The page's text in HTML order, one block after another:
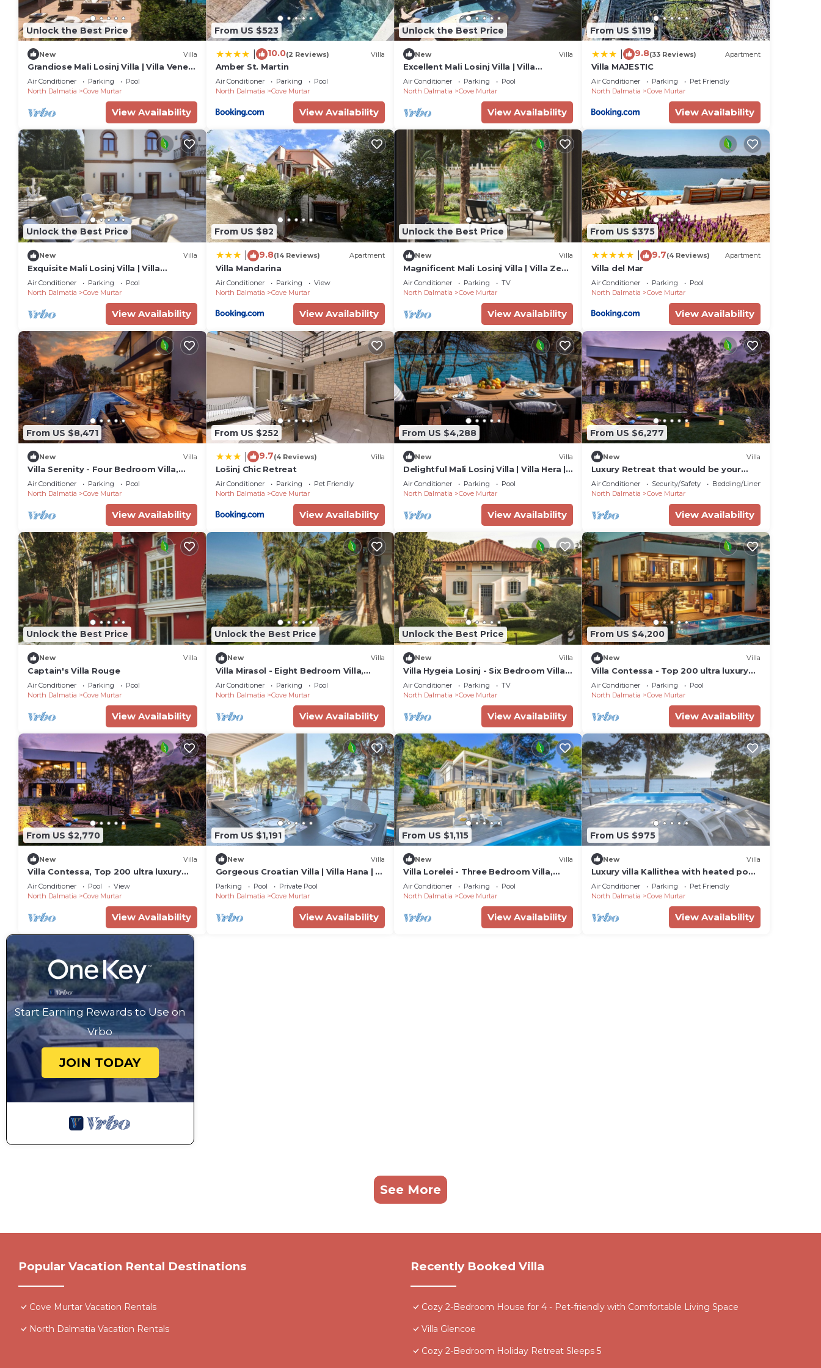
Unlock the Best Price
New Villa
Grandiose Mali Losinj Villa | Villa Venera
| 8 Bedrooms | Beach front
Air Conditioner Parking
Pool
North Dalmatia
Cove Murtar
View Availability
From US $523
10.0(2 Reviews) Villa
Amber St. Martin
Air Conditioner Parking
Pool
North Dalmatia
Cove Murtar
View Availability
Unlock the Best Price
New Villa
Excellent Mali Losinj Villa | Villa
Seabreeze | 7 Bedrooms |
Breathtaking views
Air Conditioner Parking
Pool
North Dalmatia
Cove Murtar
View Availability
From US $119
9.8(33 Reviews) Apartment
Villa MAJESTIC
Air Conditioner Parking
Pet Friendly
North Dalmatia
Cove Murtar
View Availability
Unlock the Best Price
New Villa
Exquisite Mali Losinj Villa | Villa
Serenity | 7 Bedrooms | Beach front
Air Conditioner Parking
Pool
North Dalmatia
Cove Murtar
View Availability
From US $82
9.8(14 Reviews) Apartment
Villa Mandarina
Air Conditioner Parking
View
North Dalmatia
Cove Murtar
View Availability
Unlock the Best Price
New Villa
Magnificent Mali Losinj Villa | Villa Zeus
| Breathtaking Views of the Adriatic
Air Conditioner Parking
TV
North Dalmatia
Cove Murtar
View Availability
From US $375
9.7(4 Reviews) Apartment
Villa del Mar
Air Conditioner Parking
Pool
North Dalmatia
Cove Murtar
View Availability
From US $8,471
New Villa
Villa Serenity - Four Bedroom Villa,
Sleeps 12
Air Conditioner Parking
Pool
North Dalmatia
Cove Murtar
View Availability
From US $252
9.7(4 Reviews) Villa
Lošinj Chic Retreat
Air Conditioner Parking
Pet Friendly
North Dalmatia
Cove Murtar
View Availability
From US $4,288
New Villa
Delightful Mali Losinj Villa | Villa Hera | 5
Bedrooms | Breathtaking Views
Air Conditioner Parking
Pool
North Dalmatia
Cove Murtar
View Availability
From US $6,277
New Villa
Luxury Retreat that would be your
home away from home!
Air Conditioner Security/Safety
Bedding/Linens
North Dalmatia
Cove Murtar
View Availability
Unlock the Best Price
New Villa
Captain's Villa Rouge
Air Conditioner Parking
Pool
North Dalmatia
Cove Murtar
View Availability
Unlock the Best Price
New Villa
Villa Mirasol - Eight Bedroom Villa,
Sleeps 16
Air Conditioner Parking
Pool
North Dalmatia
Cove Murtar
View Availability
Unlock the Best Price
New Villa
Villa Hygeia Losinj - Six Bedroom Villa,
Sleeps 12
Air Conditioner Parking
TV
North Dalmatia
Cove Murtar
View Availability
From US $4,200
New Villa
Villa Contessa - Top 200 ultra luxury
world villas, infinity pool, beachfront,
sea view, family, stylish
Air Conditioner Parking
Pool
North Dalmatia
Cove Murtar
View Availability
From US $2,770
New Villa
Villa Contessa, Top 200 ultra luxury
world villas
Air Conditioner Pool
View
North Dalmatia
Cove Murtar
View Availability
From US $1,191
New Villa
Gorgeous Croatian Villa | Villa Hana | 3
Bedrooms | Heated Pool | Mooring
Parking Pool
Private Pool
North Dalmatia
Cove Murtar
View Availability
From US $1,115
New Villa
Villa Lorelei - Three Bedroom Villa,
Sleeps 6
Air Conditioner Parking
Pool
North Dalmatia
Cove Murtar
View Availability
From US $975
New Villa
Luxury villa Kallithea with heated pool,
gym, jacuzzi and sea view - Mali Losinj
Air Conditioner Parking
Pet Friendly
North Dalmatia
Cove Murtar
View Availability
Start Earning Rewards to Use on
Vrbo
JOIN TODAY
See More
Popular Vacation Rental Destinations
Cove Murtar Vacation Rentals
North Dalmatia Vacation Rentals
Recently Booked Villa
Cozy 2-Bedroom House for 4 - Pet-friendly with Comfortable Living Space
Villa Glencoe
Cozy 2-Bedroom Holiday Retreat Sleeps 5